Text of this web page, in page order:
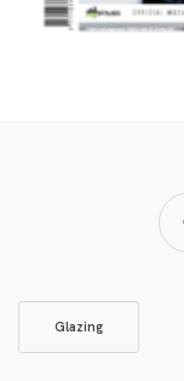
Glazing